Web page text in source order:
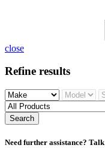
close
Refine results
Search
Need further assistance?